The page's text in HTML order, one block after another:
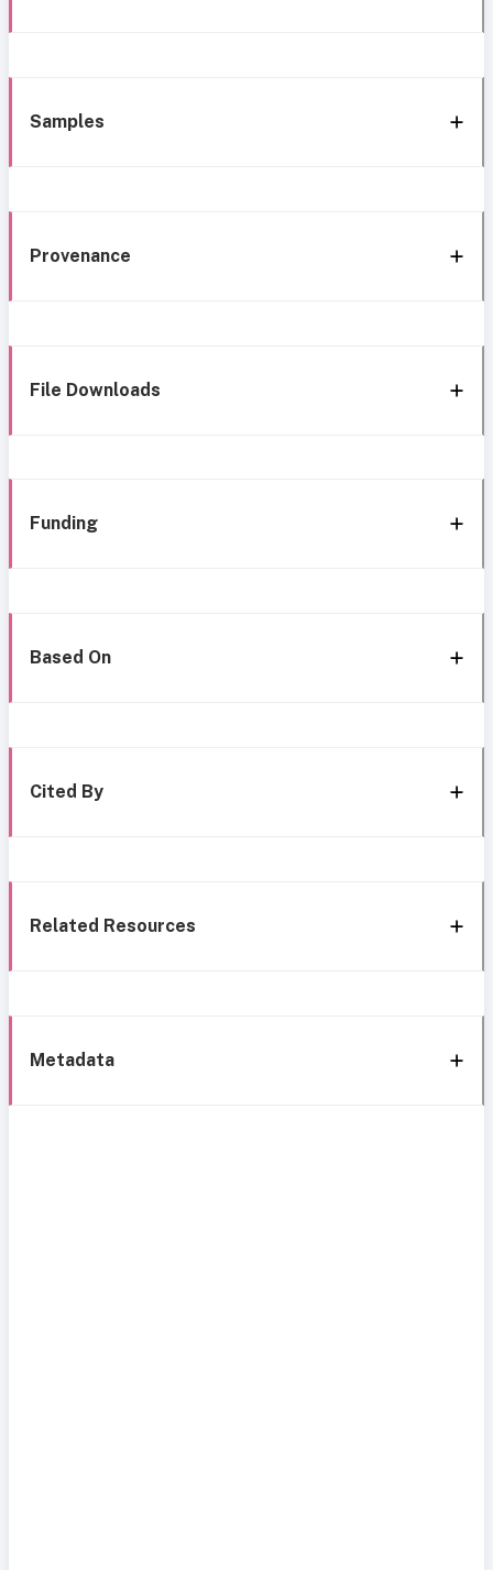
Samples
Provenance
File Downloads
Funding
Based On
Cited By
Related Resources
Metadata